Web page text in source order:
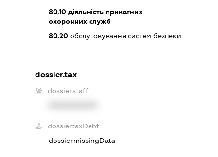
80.10 діяльність приватних
охоронних служб
80.20 обслуговування систем безпеки
dossier.tax
dossier.staff
dossier.taxDebt
dossier.missingData